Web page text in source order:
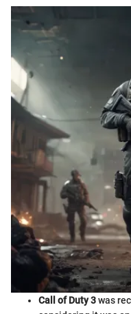
Call of Duty 3was